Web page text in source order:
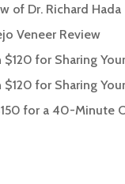
of Dr. Richard Hada
Veneer Review
$120 for Sharing
$120 for Sharing
for a 40-Minute